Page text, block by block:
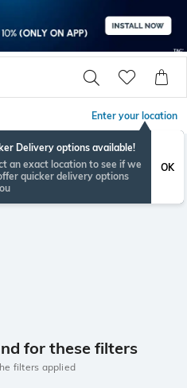
Enter your location
Delivery options available!
an exact location to see if we
quicker delivery options
OK
for these filters
filters applied